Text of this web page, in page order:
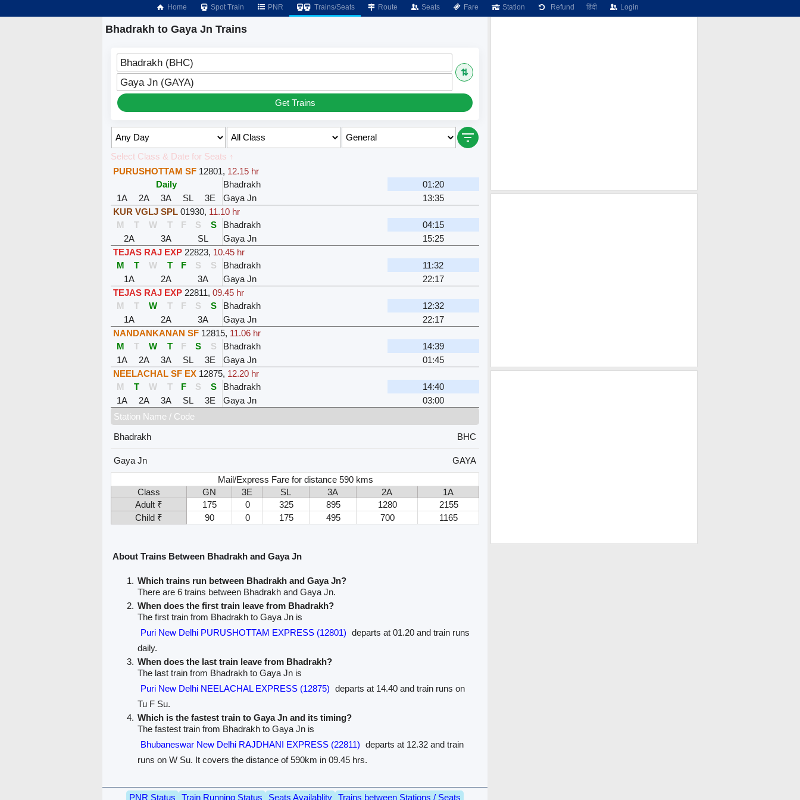
Home Spot Train PNR Trains/Seats Route Seats Fare Station Refund हिंदी Login
Bhadrakh to Gaya Jn Trains
Bhadrakh (BHC)
⇅
Gaya Jn (GAYA)
Get Trains
Select Class & Date for Seats ↑
PURUSHOTTAM SF 12801, 12.15 hr
Daily
Bhadrakh
01:20
1A
2A 3A SL 3E Gaya Jn
13:35
KUR VGLJ SPL 01930, 11.10 hr
M
T W T F S S Bhadrakh
04:15
2A
3A SL Gaya Jn
15:25
TEJAS RAJ EXP 22823, 10.45 hr
M
T W T F S S Bhadrakh
11:32
1A
2A 3A Gaya Jn
22:17
TEJAS RAJ EXP 22811, 09.45 hr
M
T W T F S S Bhadrakh
12:32
1A
2A 3A Gaya Jn
22:17
NANDANKANAN SF 12815, 11.06 hr
M
T W T F S S Bhadrakh
14:39
1A
2A 3A SL 3E Gaya Jn
01:45
NEELACHAL SF EX 12875, 12.20 hr
M
T W T F S S Bhadrakh
14:40
1A
2A 3A SL 3E Gaya Jn
03:00
Station Name / Code
Bhadrakh
BHC
Gaya Jn
GAYA
Mail/Express Fare for distance 590 kms
Class
GN 3E SL 3A 2A
1A
Adult ₹
175 0 325 895 1280
2155
Child ₹
90 0 175 495 700 1165
About Trains Between Bhadrakh and Gaya Jn
Which trains run between Bhadrakh and Gaya Jn?
There are 6 trains between Bhadrakh and Gaya Jn.
When does the first train leave from Bhadrakh?
The first train from Bhadrakh to Gaya Jn is
Puri New Delhi PURUSHOTTAM EXPRESS (12801) departs at 01.20 and train runs
daily.
When does the last train leave from Bhadrakh?
The last train from Bhadrakh to Gaya Jn is
Puri New Delhi NEELACHAL EXPRESS (12875) departs at 14.40 and train runs on
Tu F Su.
Which is the fastest train to Gaya Jn and its timing?
The fastest train from Bhadrakh to Gaya Jn is
Bhubaneswar New Delhi RAJDHANI EXPRESS (22811) departs at 12.32 and train
runs on W Su. It covers the distance of 590km in 09.45 hrs.
PNR Status Train Running Status Seats Availablity Trains between Stations / Seats